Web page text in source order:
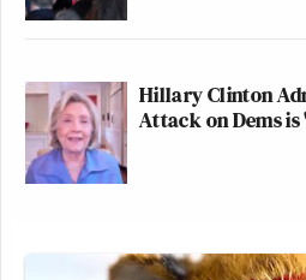
Hillary Clinton
Attack on Dems